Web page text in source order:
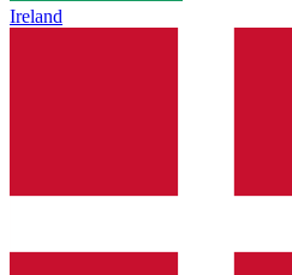
Ireland